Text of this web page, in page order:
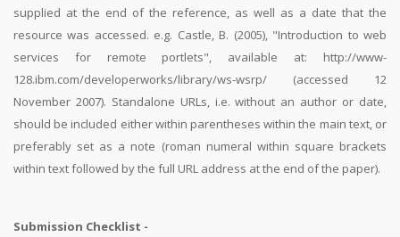
supplied at the end of the reference, as well as a date that the
resource was accessed. e.g. Castle, B. (2005), "Introduction to web
services for remote portlets", available at: http://www-
128.ibm.com/developerworks/library/ws-wsrp/ (accessed 12
November 2007). Standalone URLs, i.e. without an author or date,
should be included either within parentheses within the main text, or
preferably set as a note (roman numeral within square brackets
within text followed by the full URL address at the end of the paper).
Submission Checklist -